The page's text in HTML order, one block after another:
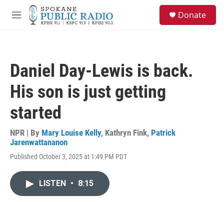
Skip to main content
M
Donate
Daniel Day-Lewis is back.
His son is just getting
started
NPR | By Mary Louise Kelly, Kathryn Fink, Patrick
Jarenwattananon
Published October 3, 2025 at 1:49 PM PDT
LISTEN • 8:15